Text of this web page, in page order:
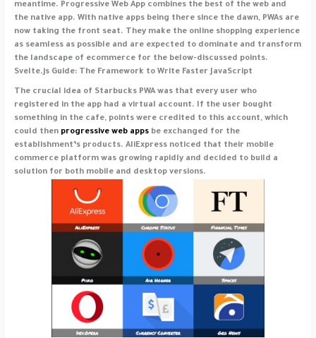
meantime. Progressive Web App combines the best of the web and
the native app. With native apps being there since the dawn, PWAs are
now taking the front seat. They make the online shopping experience
as seamless as possible and are expected to dominate and transform
the landscape of ecommerce for the below-discussed points.
Svelte.js Guide: The Framework to Write Faster JavaScript
The crucial idea of Starbucks PWA was that every user who
registered in the app had a virtual account. If the user bought
something in the cafe, points were credited to this account, which
could then progressive web appsbe exchanged for the
establishment’s products. AliExpress noticed that their mobile
commerce platform was growing rapidly and decided to build a
solution for both mobile and desktop versions.